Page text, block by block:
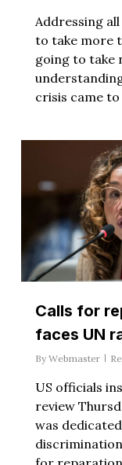
Addressing
to take more
going to take
crisis came
Calls for
faces UN
By Webmaster
US officials
review
was